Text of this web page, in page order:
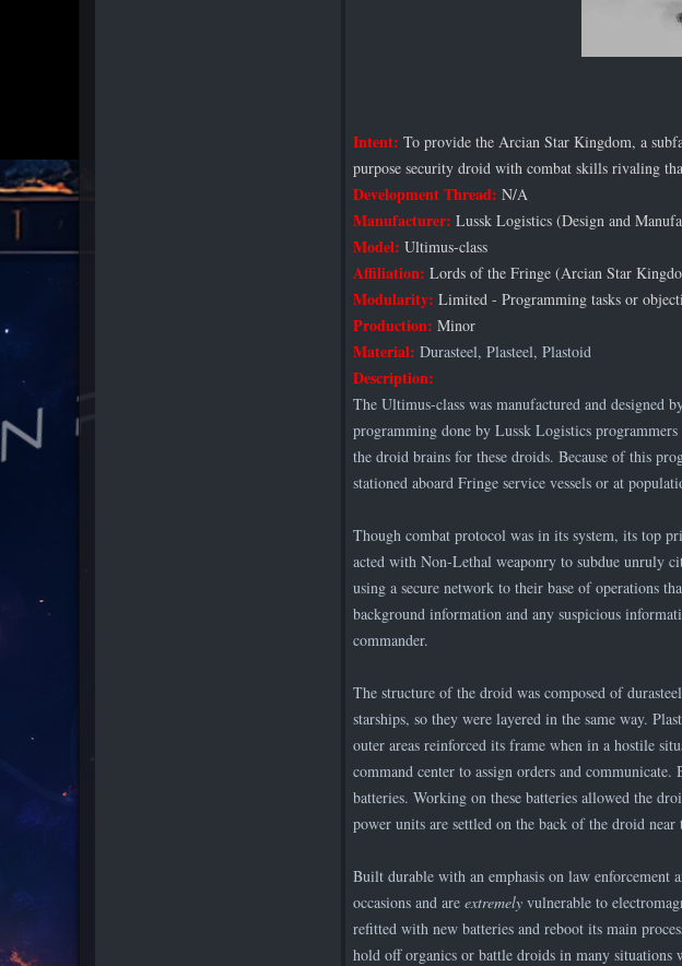
Intent: To provide the Arcian Star Kingdom, a
purpose security droid with combat skills rivaling
Development Thread: N/A
Manufacturer: Lussk Logistics (Design and
Model: Ultimus-class
Affiliation: Lords of the Fringe (Arcian Star
Modularity: Limited - Programming tasks or
Production: Minor
Material: Durasteel, Plasteel, Plastoid
Description:
The Ultimus-class was manufactured and designed
programming done by Lussk Logistics
the droid brains for these droids. Because of this
stationed aboard Fringe service vessels or at
Though combat protocol was in its system, its top
acted with Non-Lethal weaponry to subdue unruly
using a secure network to their base of operations
background information and any suspicious
commander.
The structure of the droid was composed of
starships, so they were layered in the same way.
outer areas reinforced its frame when in a hostile
command center to assign orders and
batteries. Working on these batteries allowed the
power units are settled on the back of the droid
Built durable with an emphasis on law enforcement
occasions and are extremely vulnerable to
refitted with new batteries and reboot its main
hold off organics or battle droids in many situations